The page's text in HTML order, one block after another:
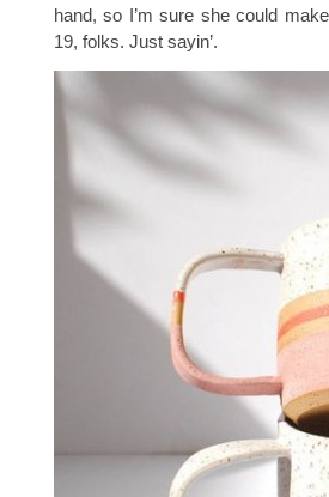
hand, so I’m sure she could
19, folks. Just sayin’.